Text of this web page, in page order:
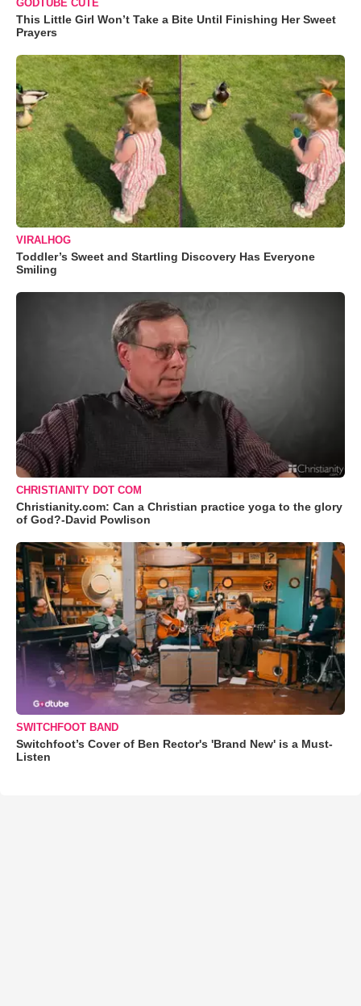
GODTUBE CUTE
This Little Girl Won’t Take a Bite Until Finishing Her Sweet
Prayers
VIRALHOG
Toddler’s Sweet and Startling Discovery Has Everyone
Smiling
CHRISTIANITY DOT COM
Christianity.com: Can a Christian practice yoga to the glory
of God?-David Powlison
SWITCHFOOT BAND
Switchfoot’s Cover of Ben Rector's 'Brand New' is a Must-
Listen